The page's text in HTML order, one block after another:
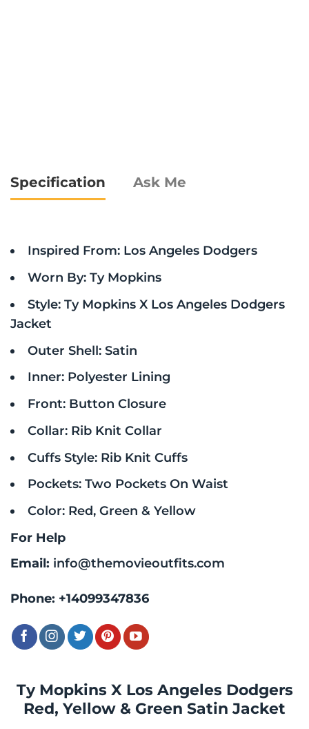
Ty Mopkins X Los Angeles Dodgers
Red, Yellow & Green Satin Jacket
Specification Ask Me
Inspired From: Los Angeles Dodgers
Worn By: Ty Mopkins
Style: Ty Mopkins X Los Angeles Dodgers
Jacket
Outer Shell: Satin
Inner: Polyester Lining
Front: Button Closure
Collar: Rib Knit Collar
Cuffs Style: Rib Knit Cuffs
Pockets: Two Pockets On Waist
Color: Red, Green & Yellow
For Help
Email: info@themovieoutfits.com
Phone: +14099347836